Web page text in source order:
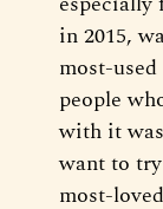
in 2015,
most-
people
with it
want to
most-